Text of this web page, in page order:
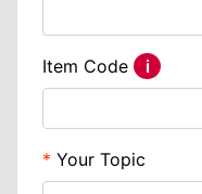
Item Code
i
Help
Your Topic